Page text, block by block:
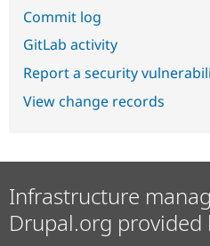
Commit log
GitLab activity
Report a security
View change records
Infrastructure
Drupal.org provided